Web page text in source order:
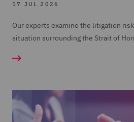
17 JUL 2026
Our experts examine the litigation
situation surrounding the Strait of